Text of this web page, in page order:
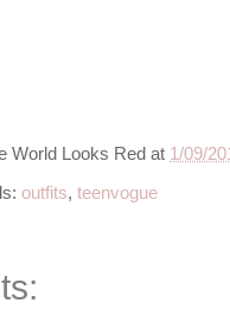
World Looks Red at 1/09/
outfits, teenvogue